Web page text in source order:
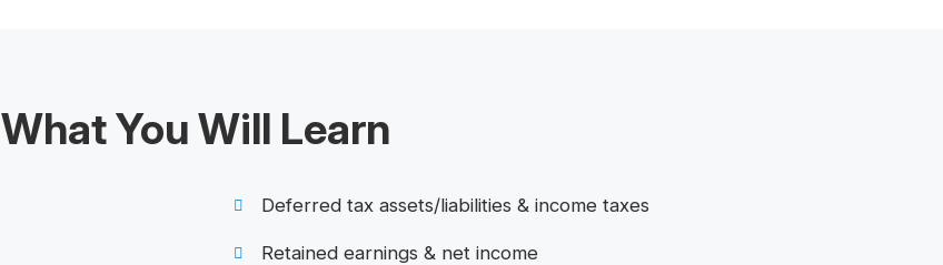
What You Will Learn
Deferred tax assets/liabilities & income taxes
Retained earnings & net income